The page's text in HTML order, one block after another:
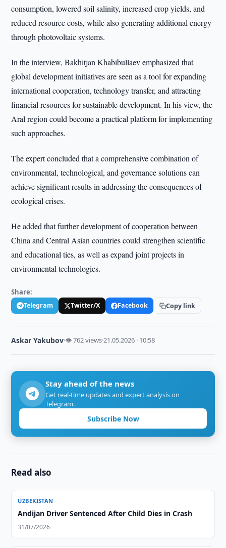
consumption, lowered soil salinity, increased crop yields, and
reduced resource costs, while also generating additional energy
through photovoltaic systems.
In the interview, Bakhitjan Khabibullaev emphasized that
global development initiatives are seen as a tool for expanding
international cooperation, technology transfer, and attracting
financial resources for sustainable development. In his view, the
Aral region could become a practical platform for implementing
such approaches.
The expert concluded that a comprehensive combination of
environmental, technological, and governance solutions can
achieve significant results in addressing the consequences of
ecological crises.
He added that further development of cooperation between
China and Central Asian countries could strengthen scientific
and educational ties, as well as expand joint projects in
environmental technologies.
Share:
Telegram Twitter/X Facebook Copy link
Askar Yakubov·👁 762 views·21.05.2026 · 10:58
Stay ahead of the news
Get real-time updates and expert analysis on
Telegram.
Subscribe Now
Read also
UZBEKISTAN
Andijan Driver Sentenced After Child Dies in Crash
31/07/2026